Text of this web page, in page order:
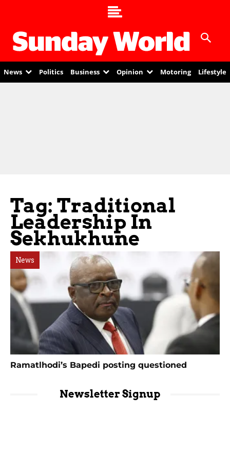
News Politics Business Opinion Motoring Lifestyle
Tag: Traditional
Leadership In
Sekhukhune
News
Ramatlhodi’s Bapedi posting questioned
Newsletter Signup